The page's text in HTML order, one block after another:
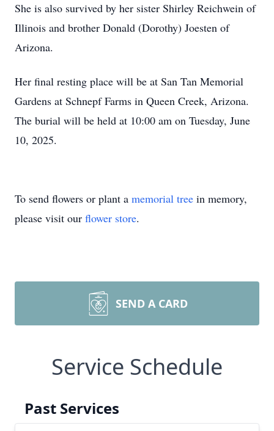
She is also survived by her sister Shirley Reichwein of
Illinois and brother Donald (Dorothy) Joesten of
Arizona.
Her final resting place will be at San Tan Memorial
Gardens at Schnepf Farms in Queen Creek, Arizona.
The burial will be held at 10:00 am on Tuesday, June
10, 2025.
To send flowers or plant a memorial tree in memory,
please visit our flower store.
SEND A CARD
Service Schedule
Past Services